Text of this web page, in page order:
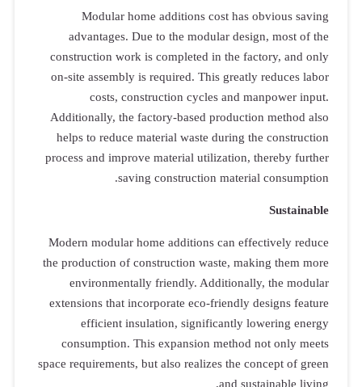
on-site
helps to
process
Modern
the
extensions
space